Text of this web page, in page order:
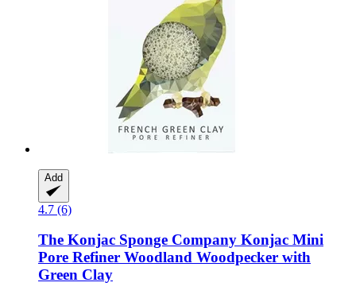
Add
4.7 (6)
The Konjac Sponge Company Konjac Mini
Pore Refiner Woodland Woodpecker with
Green Clay